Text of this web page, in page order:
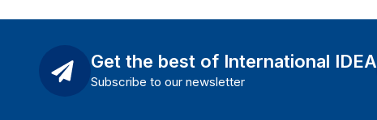
Get the best of International IDEA
Subscribe to our newsletter